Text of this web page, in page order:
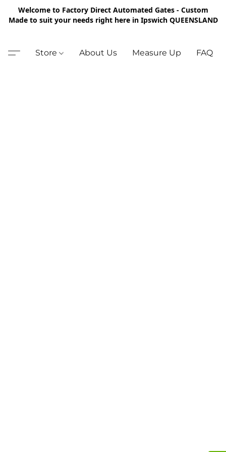
Welcome to Factory Direct Automated Gates - Custom
Made to suit your needs right here in Ipswich QUEENSLAND
Store About Us Measure Up FAQ